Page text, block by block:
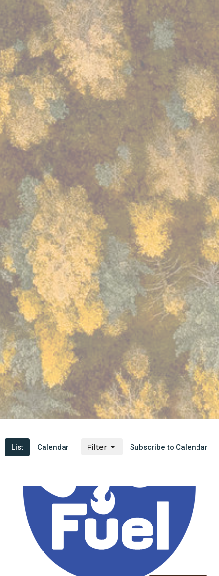
List Calendar Subscribe to Calendar
Filter